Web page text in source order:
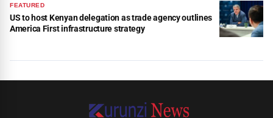
FEATURED
US to host Kenyan delegation as trade agency outlines
America First infrastructure strategy